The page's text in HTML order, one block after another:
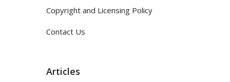
Copyright and Licensing Policy
Contact Us
Articles